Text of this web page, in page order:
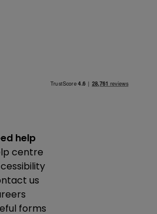
help
centre
us
forms